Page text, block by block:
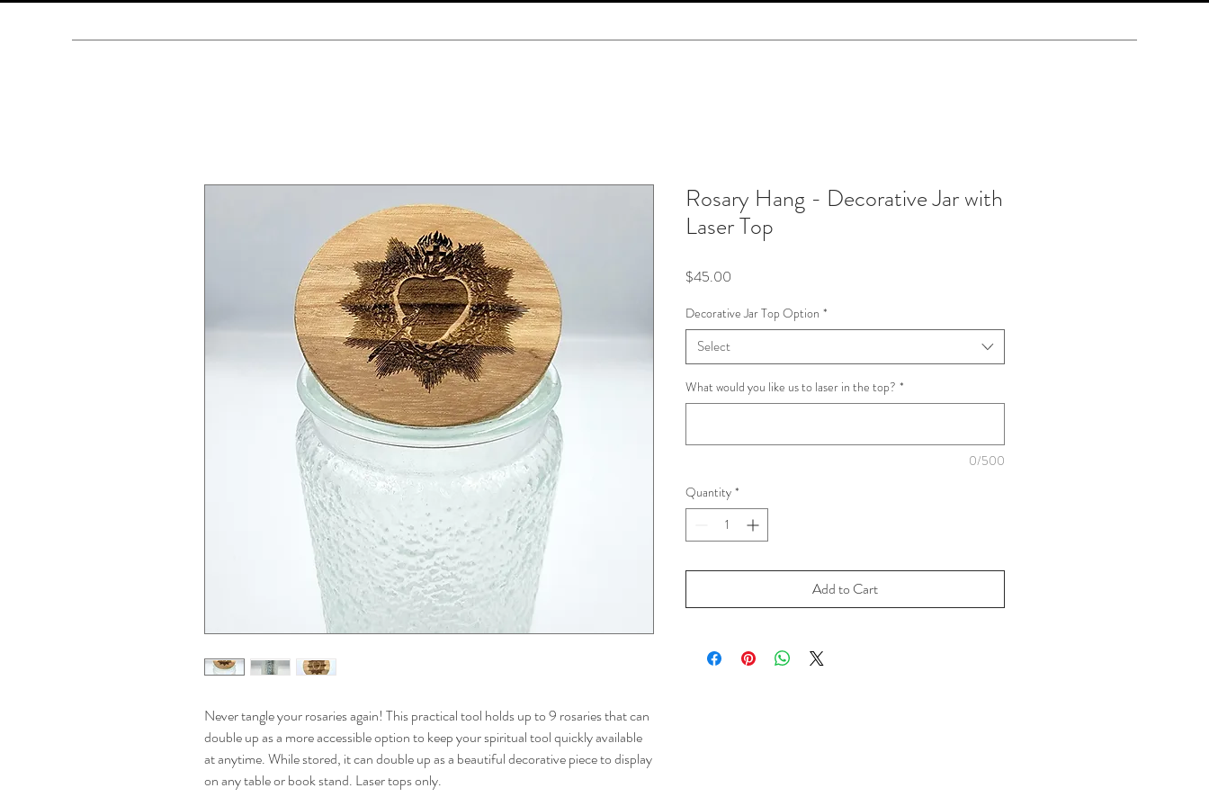
Never tangle your rosaries again! This practical tool holds up to 9 rosaries that can
double up as a more accessible option to keep your spiritual tool quickly available
at anytime. While stored, it can double up as a beautiful decorative piece to display
on any table or book stand. Laser tops only.
Rosary Hang - Decorative Jar with
Laser Top
$45.00
Decorative Jar Top Option *
Select
What would you like us to laser in the top? *
0/500
Quantity *
Add to Cart